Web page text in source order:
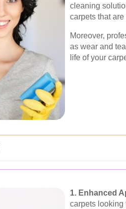
cleaning
carpets that
Moreover,
as wear and
life of your
1. Enhanced
carpets looking